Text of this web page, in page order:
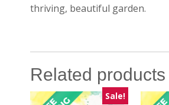
thriving, beautiful garden.
Related products
Sale!